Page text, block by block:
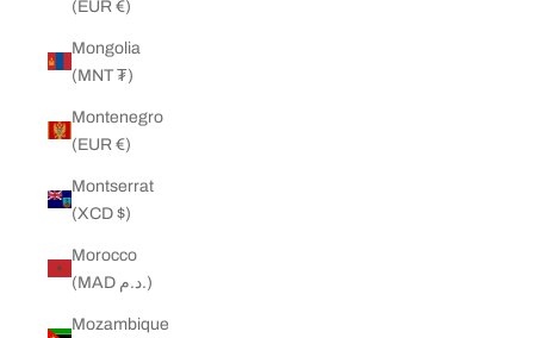
(EUR €)
Mongolia
(MNT ₮)
Montenegro
(EUR €)
Montserrat
(XCD $)
Morocco
(MAD د.م.)
Mozambique